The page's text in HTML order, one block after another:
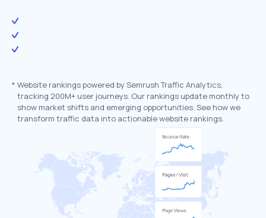
* Website rankings powered by Semrush Traffic Analytics,
tracking 200M+ user journeys. Our rankings update monthly to
show market shifts and emerging opportunities. See how we
transform traffic data into actionable website rankings.